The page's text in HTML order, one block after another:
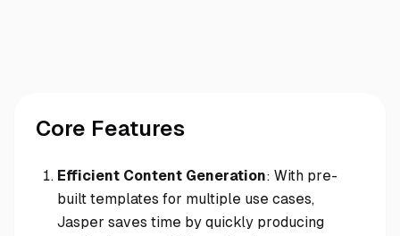
Core Features
Efficient Content Generation: With pre-
built templates for multiple use cases,
Jasper saves time by quickly producing